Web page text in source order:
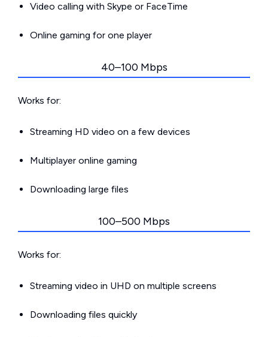
Video calling with Skype or FaceTime
Online gaming for one player
40–100 Mbps
Works for:
Streaming HD video on a few devices
Multiplayer online gaming
Downloading large files
100–500 Mbps
Works for:
Streaming video in UHD on multiple screens
Downloading files quickly